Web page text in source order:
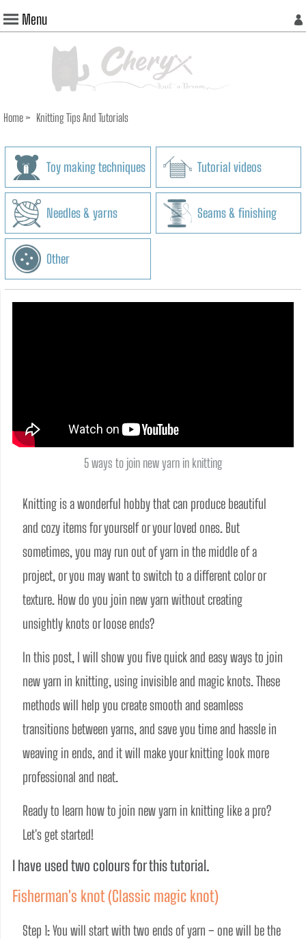
Menu
Home> Knitting Tips And Tutorials
Toy making techniques Tutorial videos
Needles & yarns Seams & finishing
Other
5 ways to join new yarn in knitting
Knitting is a wonderful hobby that can produce beautiful
and cozy items for yourself or your loved ones. But
sometimes, you may run out of yarn in the middle of a
project, or you may want to switch to a different color or
texture. How do you join new yarn without creating
unsightly knots or loose ends?
In this post, I will show you five quick and easy ways to join
new yarn in knitting, using invisible and magic knots. These
methods will help you create smooth and seamless
transitions between yarns, and save you time and hassle in
weaving in ends, and it will make your knitting look more
professional and neat.
Ready to learn how to join new yarn in knitting like a pro?
Let's get started!
I have used two colours for this tutorial.
Fisherman's knot (Classic magic knot)
Step 1: You will start with two ends of yarn – one will be the